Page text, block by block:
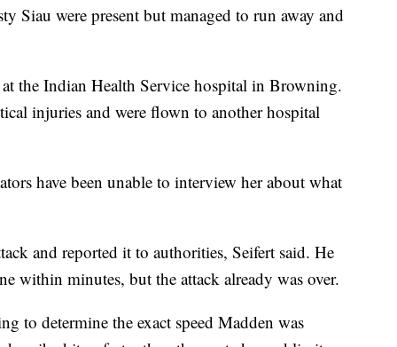
Siau were present but managed to run away and
the Indian Health Service hospital in Browning.
injuries and were flown to another hospital
have been unable to interview her about what
and reported it to authorities, Seifert said. He
within minutes, but the attack already was over.
to determine the exact speed Madden was